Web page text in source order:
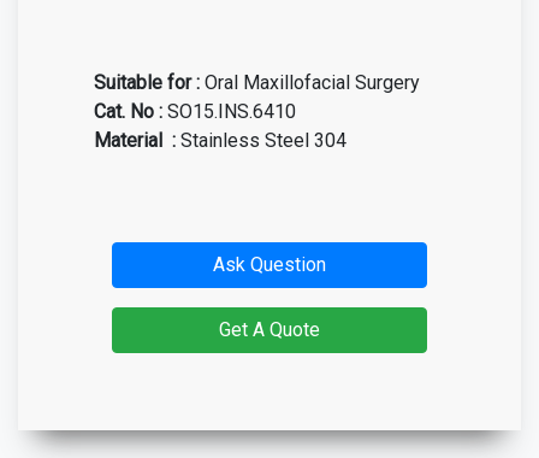
Suitable for : Oral Maxillofacial Surgery
Cat. No : SO15.INS.6410
Material : Stainless Steel 304
Ask Question
Get A Quote